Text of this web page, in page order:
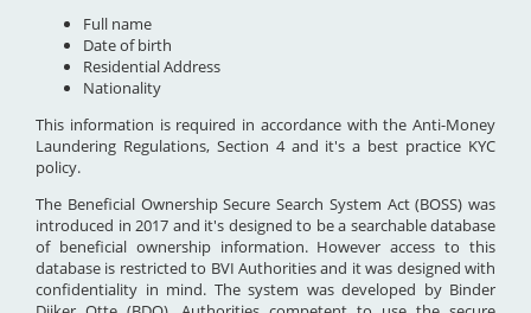
Full name
Date of birth
Residential Address
Nationality
This information is required in accordance with the Anti-Money
Laundering Regulations, Section 4 and it's a best practice KYC
policy.
The Beneficial Ownership Secure Search System Act (BOSS) was
introduced in 2017 and it's designed to be a searchable database
of beneficial ownership information. However access to this
database is restricted to BVI Authorities and it was designed with
confidentiality in mind. The system was developed by Binder